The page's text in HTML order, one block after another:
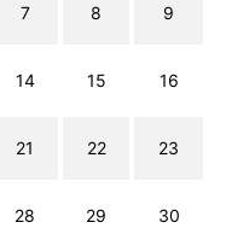
7 8 9
14 15 16
21 22 23
28 29 30